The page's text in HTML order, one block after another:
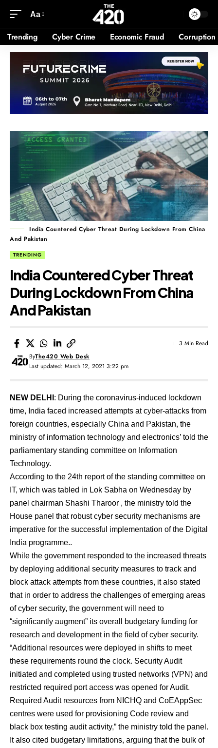
Aa
Trending Cyber Crime Economic Fraud Corruption
India Countered Cyber Threat During Lockdown From China
And Pakistan
TRENDING
India Countered Cyber Threat
During Lockdown From China
And Pakistan
Last updated: March 12, 2021 3:22 pm
ByThe420 Web Desk
3 Min Read
NEW DELHI : During the coronavirus-induced lockdown
time, India faced increased attempts at cyber-attacks from
foreign countries, especially China and Pakistan, the
ministry of information technology and electronics’ told the
parliamentary standing committee on Information
Technology.
According to the 24th report of the standing committee on
IT, which was tabled in Lok Sabha on Wednesday by
panel chairman Shashi Tharoor , the ministry told the
House panel that robust cyber security mechanisms are
imperative for the successful implementation of the Digital
India programme..
While the government responded to the increased threats
by deploying additional security measures to track and
block attack attempts from these countries, it also stated
that in order to address the challenges of emerging areas
of cyber security, the government will need to
“significantly augment” its overall budgetary funding for
research and development in the field of cyber security.
“Additional resources were deployed in shifts to meet
these requirements round the clock. Security Audit
initiated and completed using trusted networks (VPN) and
restricted required port access was opened for Audit.
Required Audit resources from NICHQ and CoEAppSec
centres were used for provisioning Code review and
black box testing audit activity,” the ministry told the panel.
It also cited budgetary limitations, arguing that the bulk of